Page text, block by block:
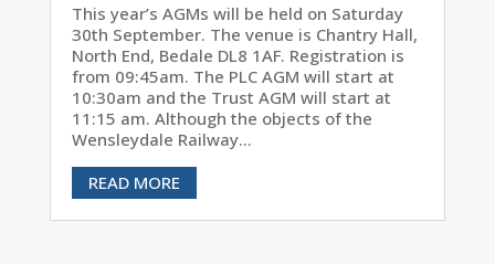
This year’s AGMs will be held on Saturday
30th September. The venue is Chantry Hall,
North End, Bedale DL8 1AF. Registration is
from 09:45am. The PLC AGM will start at
10:30am and the Trust AGM will start at
11:15 am. Although the objects of the
Wensleydale Railway...
READ MORE